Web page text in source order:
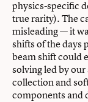
physics-specific
true rarity). The
misleading — it
shifts of the days
beam shift could
solving led by
collection and
components and